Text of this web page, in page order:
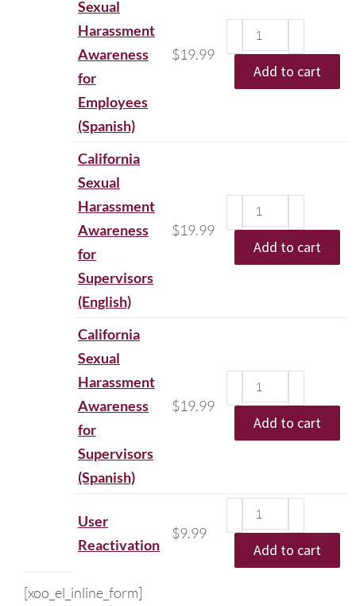
Sexual
Harassment
Awareness
for
Employees
(Spanish)
$19.99
Add to cart
California
Sexual
Harassment
Awareness
for
Supervisors
(English)
$19.99
Add to cart
California
Sexual
Harassment
Awareness
for
Supervisors
(Spanish)
$19.99
Add to cart
User
Reactivation
$9.99
Add to cart
[xoo_el_inline_form]